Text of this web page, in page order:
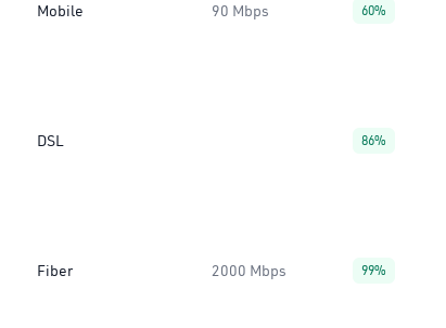
Mobile 90 Mbps 60%
DSL 86%
Fiber 2000 Mbps 99%